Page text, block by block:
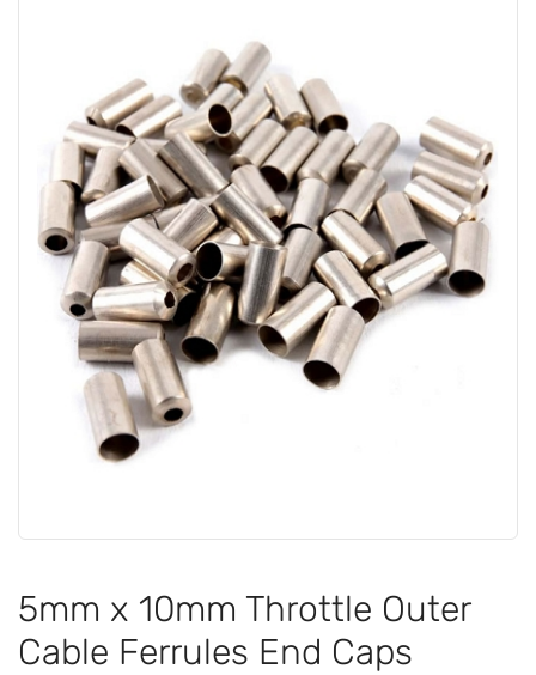
5mm x 10mm Throttle Outer
Cable Ferrules End Caps